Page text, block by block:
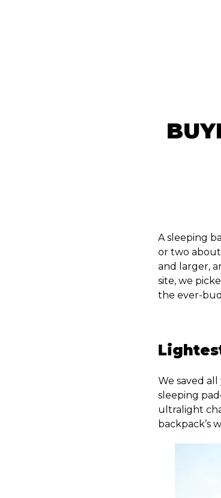
A sleeping
or two
and larger,
site, we
the ever-
We saved
sleeping
ultralight
backpack’s